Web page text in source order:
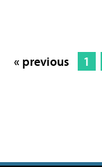
« previous 1